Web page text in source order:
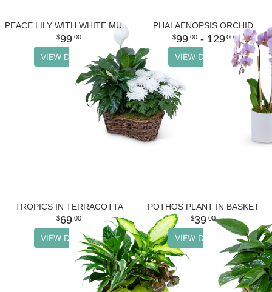
PEACE LILY WITH WHITE MUM PLANT
99 00
VIEW DETAILS
PHALAENOPSIS ORCHID
99 00- 129 00
VIEW DETAILS
TROPICS IN TERRACOTTA
69 00
VIEW DETAILS
POTHOS PLANT IN BASKET
39 00
VIEW DETAILS